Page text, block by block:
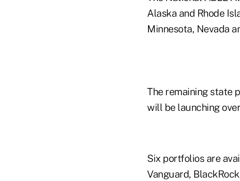
Alaska and Rhode
Minnesota, Nevada
The remaining state
will be launching
Six portfolios are
Vanguard,